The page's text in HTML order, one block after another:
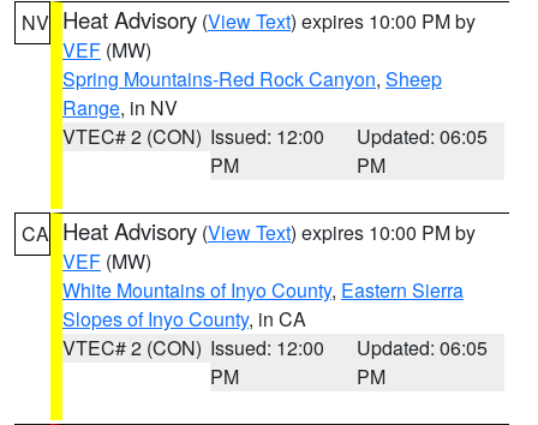
NV Heat Advisory (View Text) expires 10:00 PM by
VEF (MW)
Spring Mountains-Red Rock Canyon, Sheep
Range, in NV
VTEC# 2 (CON) Issued: 12:00
PM
Updated: 06:05
PM
CA Heat Advisory (View Text) expires 10:00 PM by
VEF (MW)
White Mountains of Inyo County, Eastern Sierra
Slopes of Inyo County, in CA
VTEC# 2 (CON) Issued: 12:00
PM
Updated: 06:05
PM